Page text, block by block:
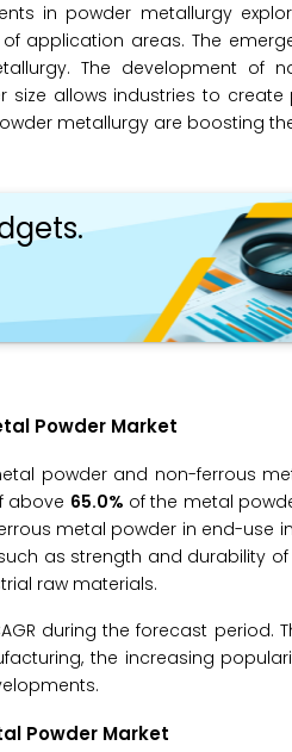
in powder metallurgy
application areas. The
The development of
allows industries to create
metallurgy are boosting
Powder Market
powder and non-ferrous
above 65.0% of the metal
metal powder in end-use
as strength and durability
raw materials.
during the forecast period.
the increasing
Powder Market